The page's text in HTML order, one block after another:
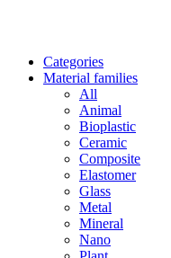
Categories
Material families
All
Animal
Bioplastic
Ceramic
Composite
Elastomer
Glass
Metal
Mineral
Nano